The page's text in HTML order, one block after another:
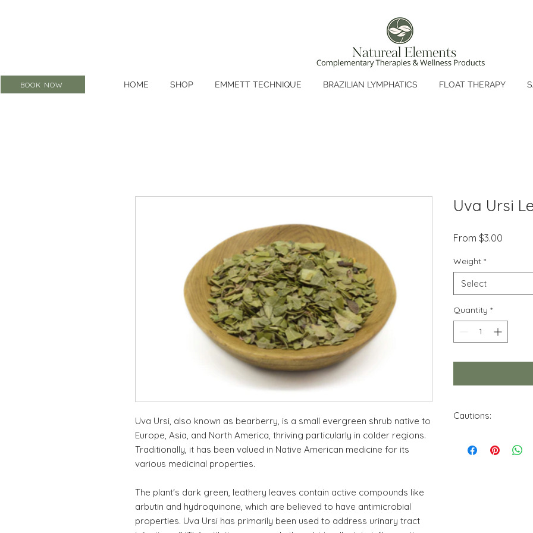
BOOK NOW HOME SHOP EMMETT TECHNIQUE BRAZILIAN LYMPHATICS FLOAT THERAPY
Uva Ursi, also known as bearberry, is a small evergreen shrub native to
Europe, Asia, and North America, thriving particularly in colder regions.
Traditionally, it has been valued in Native American medicine for its
various medicinal properties.
The plant's dark green, leathery leaves contain active compounds like
arbutin and hydroquinone, which are believed to have antimicrobial
properties. Uva Ursi has primarily been used to address urinary tract
Uva Ursi
From $3.00
Weight *
Select
Quantity *
Cautions:
can interact with